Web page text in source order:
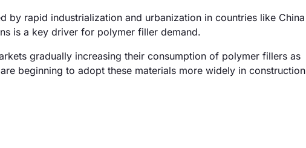
by rapid industrialization and urbanization in countries like China
is a key driver for polymer filler demand.
gradually increasing their consumption of polymer fillers as
beginning to adopt these materials more widely in construction